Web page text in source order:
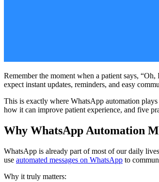
Remember the moment when a patient says,
expect instant updates, reminders, and easy
This is exactly where WhatsApp automation
how it can improve patient experience, and five
Why WhatsApp Automation
WhatsApp is already part of most of our daily
use automated messages on WhatsApp to
Why it truly matters: